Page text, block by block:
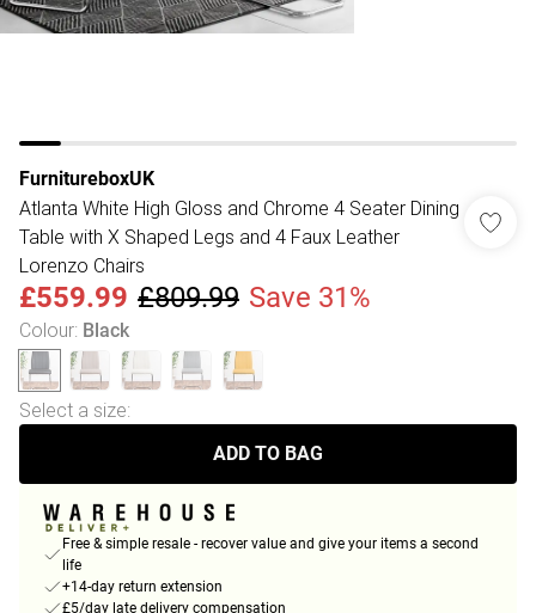
FurnitureboxUK
Atlanta White High Gloss and Chrome 4 Seater Dining
Table with X Shaped Legs and 4 Faux Leather
Lorenzo Chairs
£559.99 £809.99 Save 31%
Colour: Black
Select a size:
ADD TO BAG
Free & simple resale - recover value and give your items a second
life
+14-day return extension
£5/day late delivery compensation